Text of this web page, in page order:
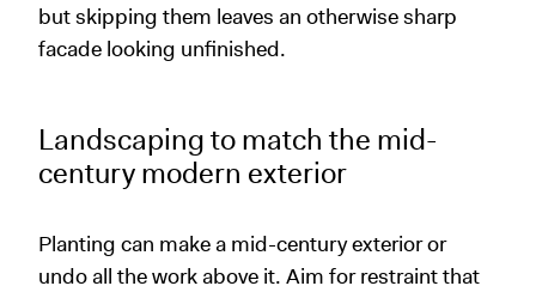
but skipping them leaves an otherwise sharp
facade looking unfinished.
Landscaping to match the mid-
century modern exterior
Planting can make a mid-century exterior or
undo all the work above it. Aim for restraint that